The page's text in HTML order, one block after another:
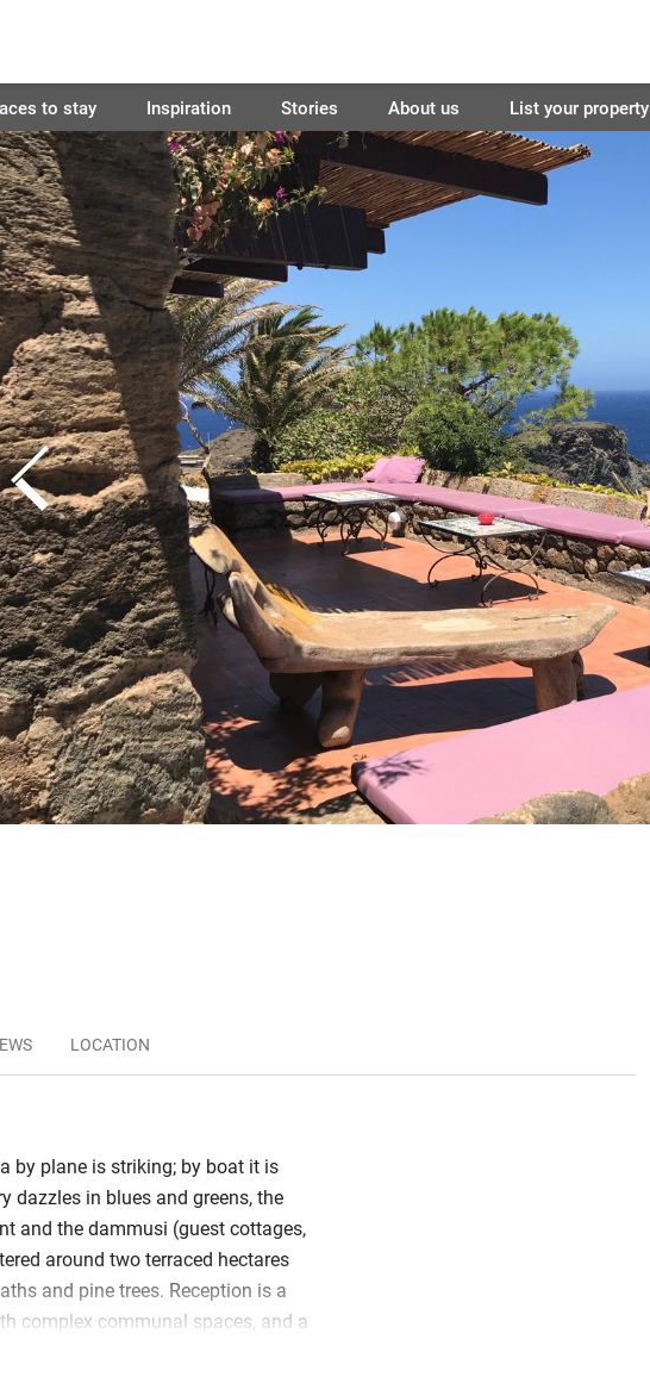
to stay Inspiration Stories About us List your property
LOCATION
by plane is striking; by boat it is
dazzles in blues and greens, the
and the dammusi (guest cottages,
around two terraced hectares
and pine trees. Reception is a
complex communal spaces, and a
the Elephant Arch, an amazing